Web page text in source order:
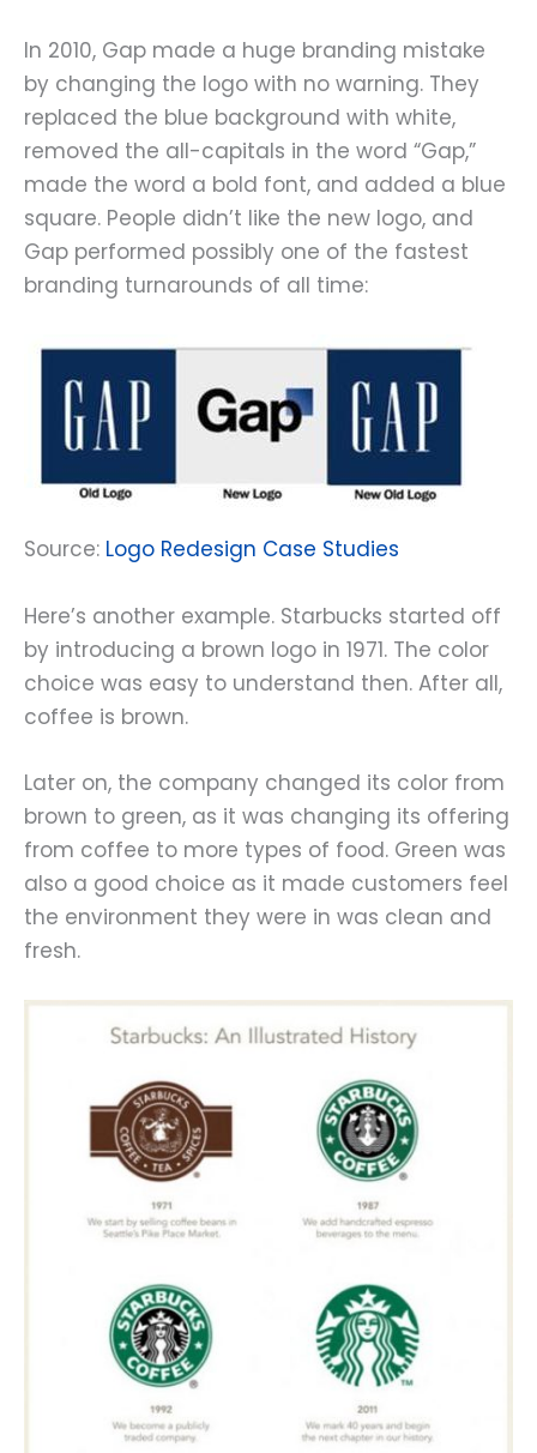
In 2010, Gap made a huge branding mistake
by changing the logo with no warning. They
replaced the blue background with white,
removed the all-capitals in the word “Gap,”
made the word a bold font, and added a blue
square. People didn’t like the new logo, and
Gap performed possibly one of the fastest
branding turnarounds of all time:
Source: Logo Redesign Case Studies
Here’s another example. Starbucks started off
by introducing a brown logo in 1971. The color
choice was easy to understand then. After all,
coffee is brown.
Later on, the company changed its color from
brown to green, as it was changing its offering
from coffee to more types of food. Green was
also a good choice as it made customers feel
the environment they were in was clean and
fresh.